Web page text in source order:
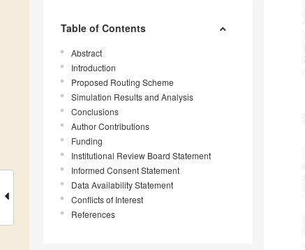
Table of Contents
Abstract
Introduction
Proposed Routing Scheme
Simulation Results and Analysis
Conclusions
Author Contributions
Funding
Institutional Review Board Statement
Informed Consent Statement
Data Availability Statement
Conflicts of Interest
References